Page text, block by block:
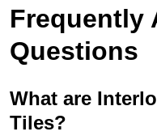
Frequently
Questions
What are
Tiles?